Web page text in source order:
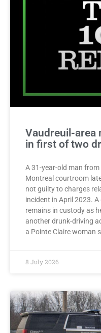
Vaudreuil-area
in first of two
A 31-year-old man
Montreal courtroom
not guilty to charges
incident in April 2023.
remains in custody as
another drunk-driving
a Pointe Claire woman
8 July 2026